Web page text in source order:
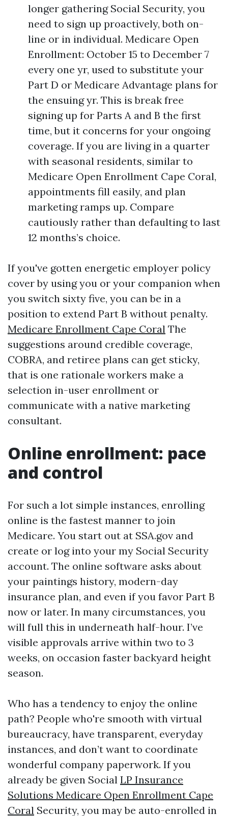
longer gathering Social Security, you
need to sign up proactively, both on-
line or in individual. Medicare Open
Enrollment: October 15 to December 7
every one yr, used to substitute your
Part D or Medicare Advantage plans for
the ensuing yr. This is break free
signing up for Parts A and B the first
time, but it concerns for your ongoing
coverage. If you are living in a quarter
with seasonal residents, similar to
Medicare Open Enrollment Cape Coral,
appointments fill easily, and plan
marketing ramps up. Compare
cautiously rather than defaulting to last
12 months’s choice.
If you've gotten energetic employer policy
cover by using you or your companion when
you switch sixty five, you can be in a
position to extend Part B without penalty.
Medicare Enrollment Cape Coral The
suggestions around credible coverage,
COBRA, and retiree plans can get sticky,
that is one rationale workers make a
selection in-user enrollment or
communicate with a native marketing
consultant.
Online enrollment: pace
and control
For such a lot simple instances, enrolling
online is the fastest manner to join
Medicare. You start out at SSA.gov and
create or log into your my Social Security
account. The online software asks about
your paintings history, modern-day
insurance plan, and even if you favor Part B
now or later. In many circumstances, you
will full this in underneath half-hour. I’ve
visible approvals arrive within two to 3
weeks, on occasion faster backyard height
season.
Who has a tendency to enjoy the online
path? People who're smooth with virtual
bureaucracy, have transparent, everyday
instances, and don’t want to coordinate
wonderful company paperwork. If you
already be given Social LP Insurance
Solutions Medicare Open Enrollment Cape
Coral Security, you may be auto-enrolled in